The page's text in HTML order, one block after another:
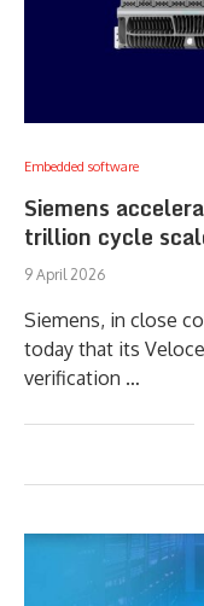
Embedded software
Siemens
trillion cycle
9 April 2026
Siemens, in close
today that its
verification …